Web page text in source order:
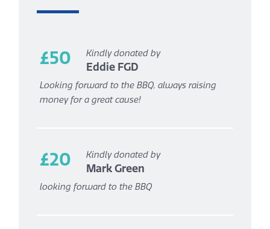
£50 Kindly donated by
Eddie FGD
Looking forward to the BBQ, always raising
money for a great cause!
£20 Kindly donated by
Mark Green
looking forward to the BBQ